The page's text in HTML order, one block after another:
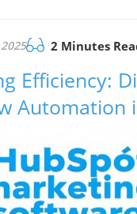
2 Minutes
Efficiency:
Automation